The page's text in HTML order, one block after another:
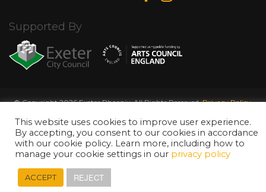
Supported By
© Copyright 2026 Exeter Phoenix. All Rights Reserved.Privacy Policy.
This website uses cookies to improve user experience.
By accepting, you consent to our cookies in accordance
with our cookie policy. Learn more, including how to
manage your cookie settings in our privacy policy
ACCEPT REJECT